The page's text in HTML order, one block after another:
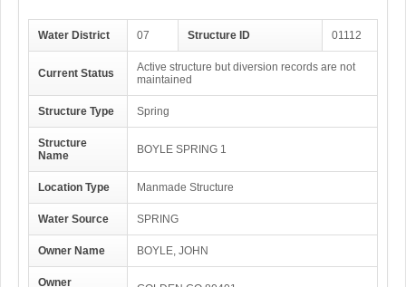
Water District 07 Structure ID 01112
Current Status
Active structure but diversion records are not
maintained
Structure Type Spring
Structure
Name
BOYLE SPRING 1
Location Type Manmade Structure
Water Source SPRING
Owner Name BOYLE, JOHN
Owner